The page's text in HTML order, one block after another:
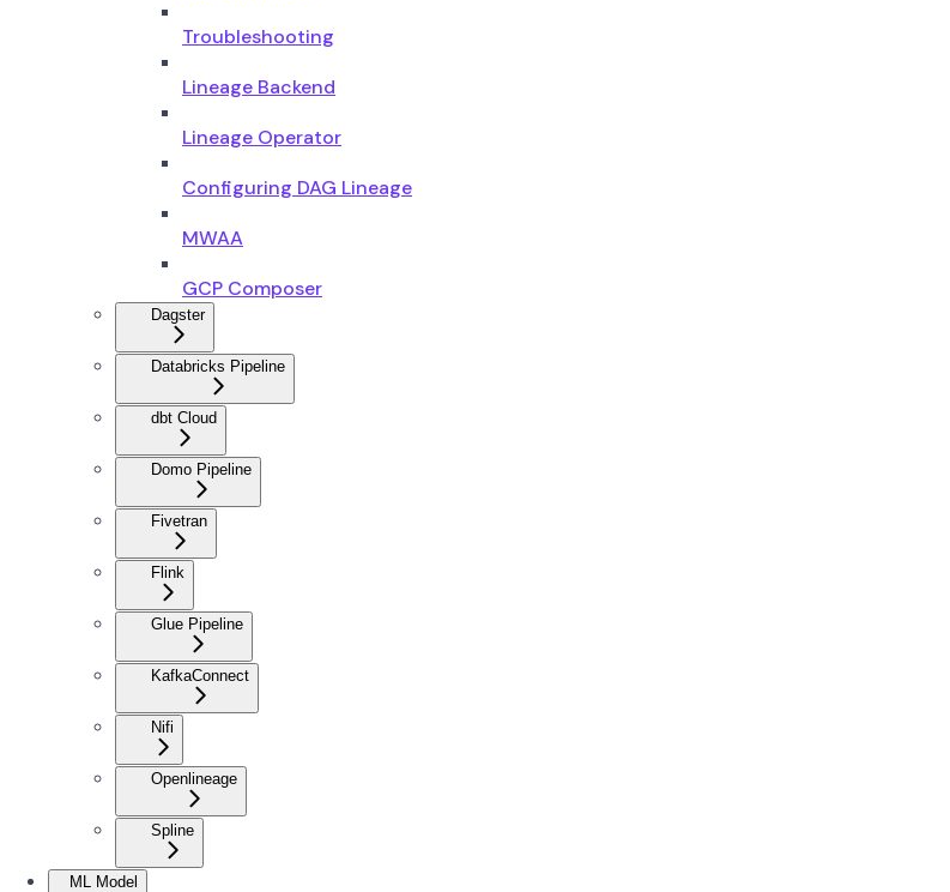
Troubleshooting
Lineage Backend
Lineage Operator
Configuring DAG Lineage
MWAA
GCP Composer
Dagster
Databricks Pipeline
dbt Cloud
Domo Pipeline
Fivetran
Flink
Glue Pipeline
KafkaConnect
Nifi
Openlineage
Spline
ML Model